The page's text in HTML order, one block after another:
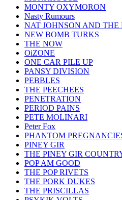
MONTY OXYMORON
Nasty Rumours
NAT JOHNSON AND THE
NEW BOMB TURKS
THE NOW
OiZONE
ONE CAR PILE UP
PANSY DIVISION
PEBBLES
THE PEECHEES
PENETRATION
PERIOD PAINS
PETE MOLINARI
Peter Fox
PHANTOM
PINEY GIR
THE PINEY GIR
POP AM GOOD
THE POP RIVETS
THE PORK DUKES
THE PRISCILLAS